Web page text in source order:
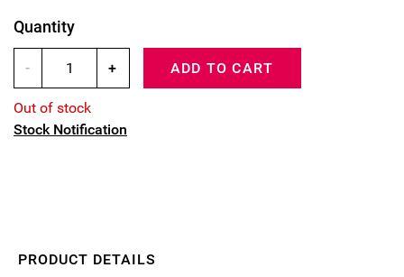
Quantity
- + ADD TO CART
Out of stock
Stock Notification
PRODUCT DETAILS